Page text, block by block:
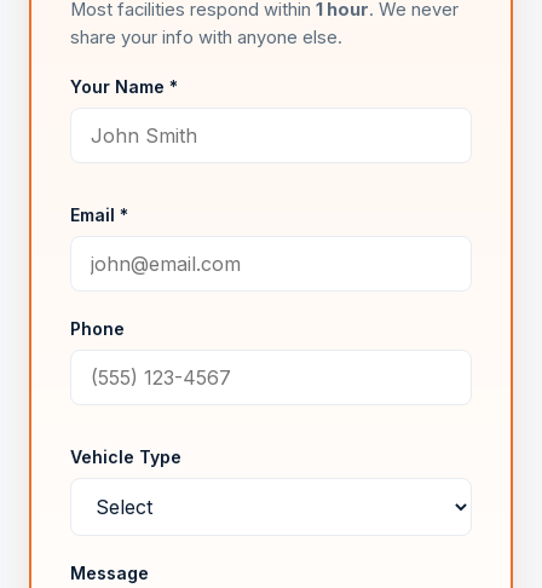
Most facilities respond within 1 hour. We never
share your info with anyone else.
Your Name *
Email *
Phone
Vehicle Type
Message